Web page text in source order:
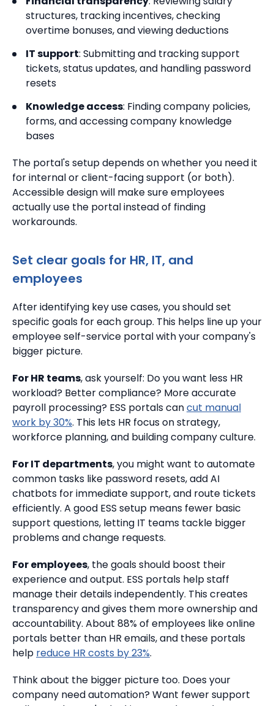
structures, tracking incentives, checking
overtime bonuses, and viewing deductions
IT support: Submitting and tracking support
tickets, status updates, and handling password
resets
Knowledge access: Finding company policies,
forms, and accessing company knowledge
bases
The portal's setup depends on whether you need it
for internal or client-facing support (or both).
Accessible design will make sure employees
actually use the portal instead of finding
workarounds.
Set clear goals for HR, IT, and
employees
After identifying key use cases, you should set
specific goals for each group. This helps line up your
employee self-service portal with your company's
bigger picture.
For HR teams, ask yourself: Do you want less HR
workload? Better compliance? More accurate
payroll processing? ESS portals cancut manual
work by 30%. This lets HR focus on strategy,
workforce planning, and building company culture.
For IT departments, you might want to automate
common tasks like password resets, add AI
chatbots for immediate support, and route tickets
efficiently. A good ESS setup means fewer basic
support questions, letting IT teams tackle bigger
problems and change requests.
For employees, the goals should boost their
experience and output. ESS portals help staff
manage their details independently. This creates
transparency and gives them more ownership and
accountability. About 88% of employees like online
portals better than HR emails, and these portals
help reduce HR costs by 23%.
Think about the bigger picture too. Does your
company need automation? Want fewer support